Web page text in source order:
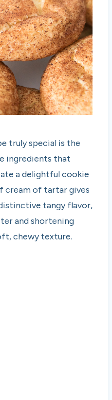
truly special is the
ingredients that
a delightful cookie
cream of tartar gives
tangy flavor,
and shortening
chewy texture.